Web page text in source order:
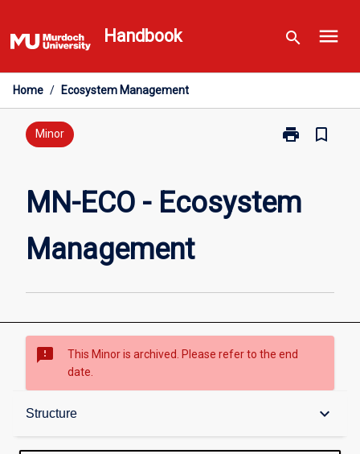
to
content
Handbook search menu
Home / Ecosystem Management
Minor print
Print
Ecosystem
bookmark_border
MN-ECO - Ecosystem
Management
sms_failed
This Minor is archived. Please refer to the end
date.
Structure keyboard_arrow_down